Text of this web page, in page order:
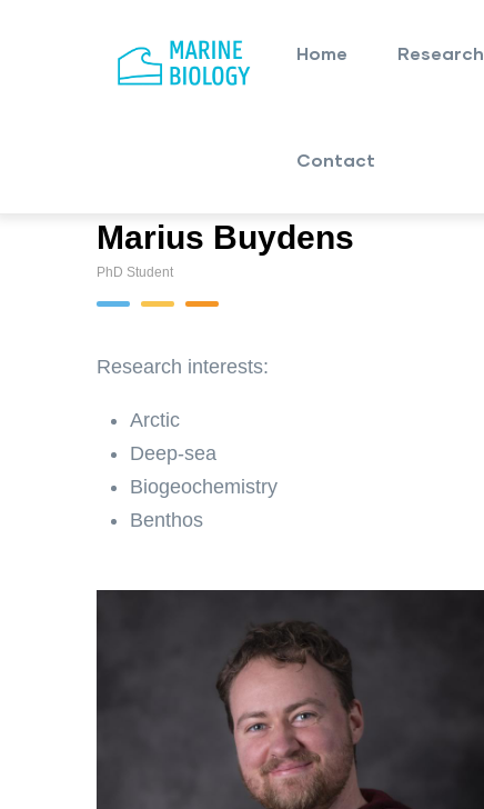
navigation
Home Research
Contact
Marius Buydens
PhD Student
Research interests:
Arctic
Deep-sea
Biogeochemistry
Benthos